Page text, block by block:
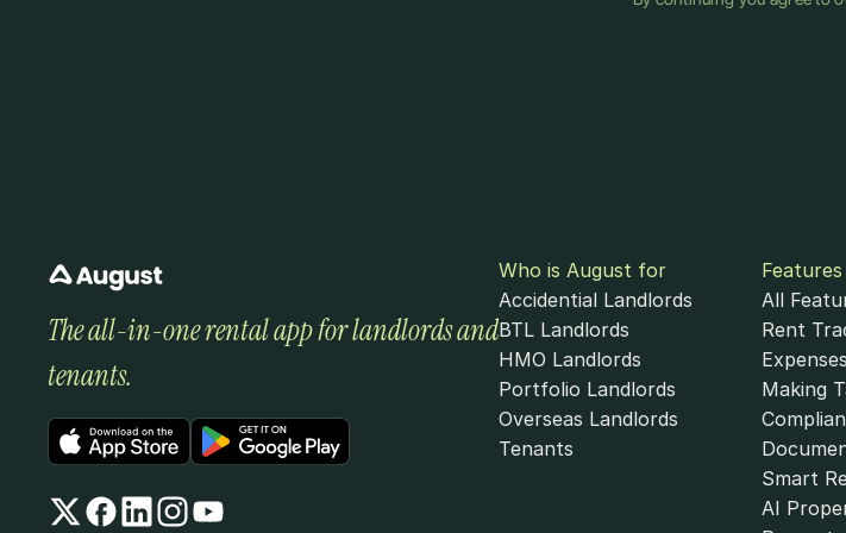
The all-in-one rental app for landlords and
tenants.
Who is August for
Accidential Landlords
BTL Landlords
HMO Landlords
Portfolio Landlords
Overseas Landlords
Tenants
Features
All
Rent
Making
Smart
AI